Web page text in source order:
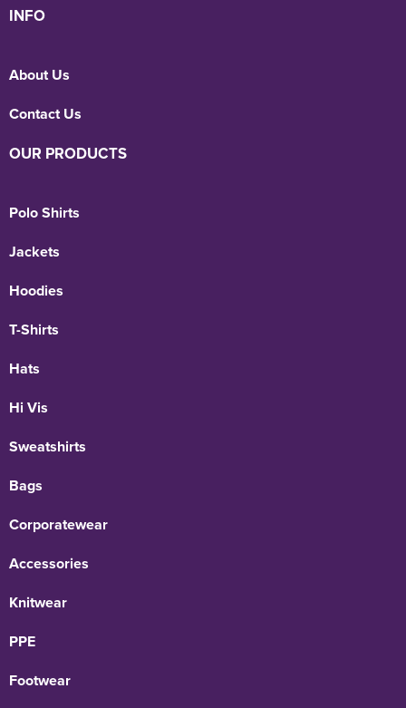
INFO
About Us
Contact Us
OUR PRODUCTS
Polo Shirts
Jackets
Hoodies
T-Shirts
Hats
Hi Vis
Sweatshirts
Bags
Corporatewear
Accessories
Knitwear
PPE
Footwear